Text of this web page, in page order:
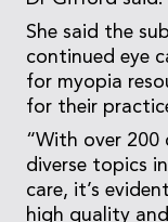
She said the
continued eye
for myopia
for their
“With over 200
diverse topics
care, it’s
high quality